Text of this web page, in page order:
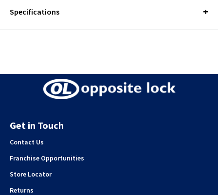
Specifications
Get in Touch
Contact Us
Franchise Opportunities
Store Locator
Returns